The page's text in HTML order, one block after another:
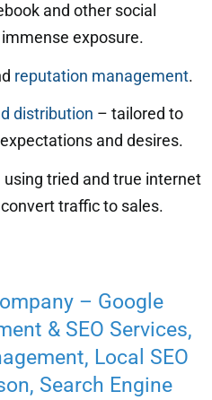
and other social
exposure.
reputation management.
distribution – tailored to
and desires.
tried and true internet
traffic to sales.
– Google
& SEO Services,
Local SEO
Search Engine